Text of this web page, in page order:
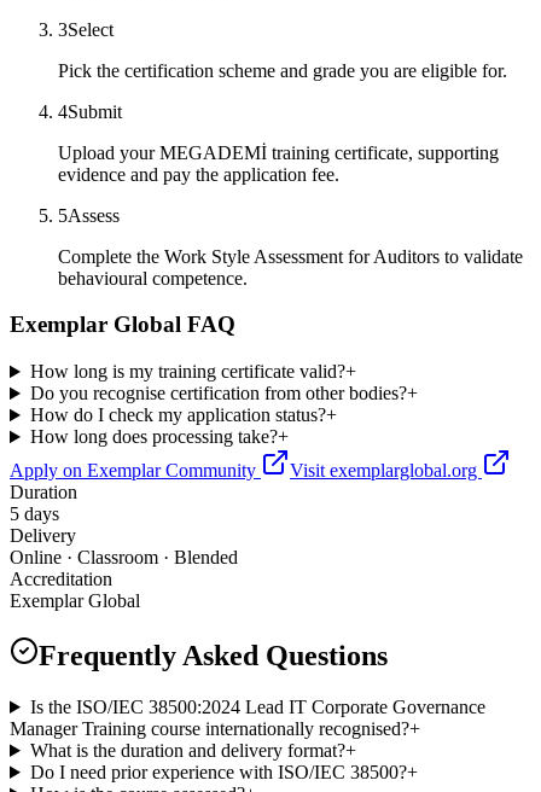
3Select
Pick the certification scheme and grade you are eligible for.
4Submit
Upload your MEGADEMİ training certificate, supporting
evidence and pay the application fee.
5Assess
Complete the Work Style Assessment for Auditors to validate
behavioural competence.
Exemplar Global FAQ
How long is my training certificate valid?+
Do you recognise certification from other bodies?+
How do I check my application status?+
How long does processing take?+
Apply on Exemplar Community
Visit exemplarglobal.org
Duration
5 days
Delivery
Online · Classroom · Blended
Accreditation
Exemplar Global
Frequently Asked Questions
Is the ISO/IEC 38500:2024 Lead IT Corporate Governance
Manager Training course internationally recognised?+
What is the duration and delivery format?+
Do I need prior experience with ISO/IEC 38500?+